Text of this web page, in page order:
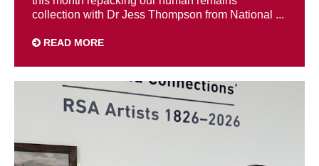
collection with Dr Jess Thompson from National ...
READ MORE